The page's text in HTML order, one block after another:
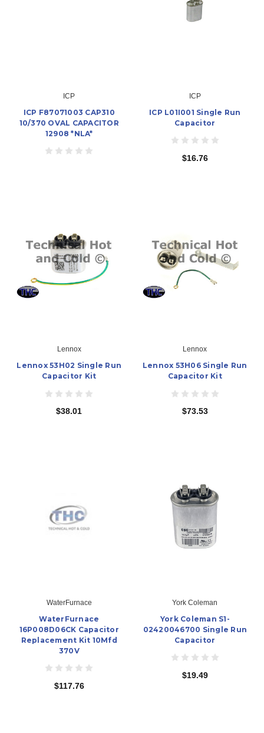
ICP
ICP F87071003 CAP310
10/370 OVAL CAPACITOR
12908 *NLA*
ICP
ICP L01I001 Single Run
Capacitor
$16.76
Lennox
Lennox 53H02 Single Run
Capacitor Kit
$38.01
Lennox
Lennox 53H06 Single Run
Capacitor Kit
$73.53
WaterFurnace
WaterFurnace
16P008D06CK Capacitor
Replacement Kit 10Mfd
370V
$117.76
York Coleman
York Coleman S1-
02420046700 Single Run
Capacitor
$19.49